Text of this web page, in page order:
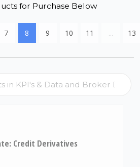
for Purchase Below
7 8 9 10 11 ... 13
Credit Derivatives